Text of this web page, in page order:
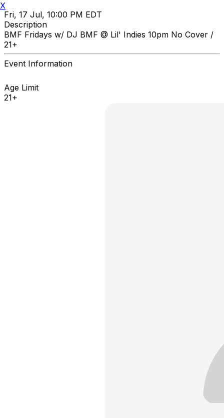
Fri, 17 Jul, 10:00 PM EDT
Description
BMF Fridays w/ DJ BMF @ Lil' Indies 10pm No Cover /
21+
Event Information
Age Limit
21+
X